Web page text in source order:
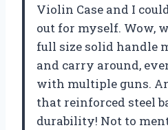
Violin Case and I
out for myself. Wow,
full size solid handle
and carry around,
with multiple guns.
that reinforced steel
durability! Not to